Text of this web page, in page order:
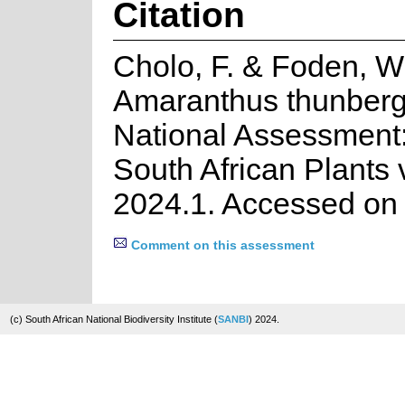
Citation
Cholo, F. & Foden,
Amaranthus
National
South African Plants
2024.1. Accessed
Comment on this assessment
(c) South African National Biodiversity Institute (SANBI) 2024.